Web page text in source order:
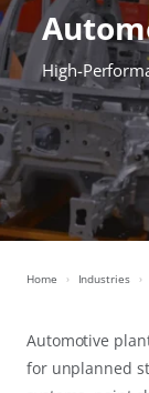
High-
Home Industries
Automotive
for unplanned